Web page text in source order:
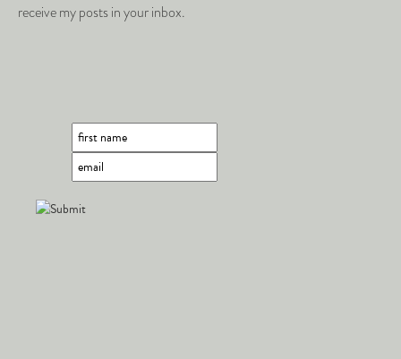
receive my posts in your inbox.